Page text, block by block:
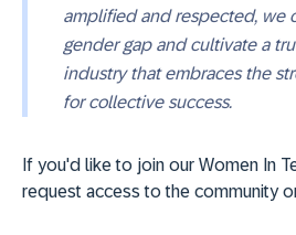
amplified and respected, we
gender gap and cultivate a
industry that embraces the
for collective success.
If you'd like to join our Women In
request access to the community